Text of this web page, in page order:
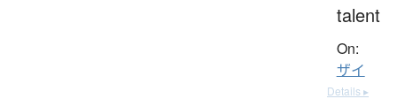
talent
On:
ザイ
Details ▸